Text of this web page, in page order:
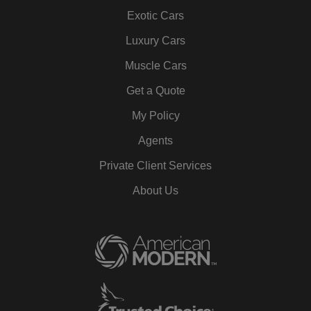
Exotic Cars
Luxury Cars
Muscle Cars
Get a Quote
My Policy
Agents
Private Client Services
About Us